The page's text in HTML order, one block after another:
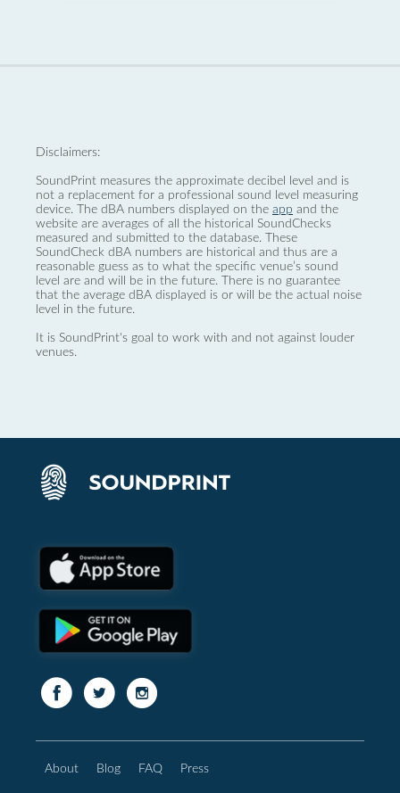
Disclaimers:
SoundPrint measures the approximate decibel level and is
not a replacement for a professional sound level measuring
device. The dBA numbers displayed on the app and the
website are averages of all the historical SoundChecks
measured and submitted to the database. These
SoundCheck dBA numbers are historical and thus are a
reasonable guess as to what the specific venue’s sound
level are and will be in the future. There is no guarantee
that the average dBA displayed is or will be the actual noise
level in the future.
It is SoundPrint's goal to work with and not against louder
venues.
About Blog FAQ Press